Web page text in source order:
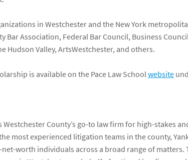
in Westchester and the New York
Bar Association, Federal Bar Council, Business
Hudson Valley, ArtsWestchester, and others.
is available on the Pace Law Schoolwebsite
Westchester County’s go-to law firm for high-stakes
most experienced litigation teams in the county,
worth individuals across a broad range of matters.